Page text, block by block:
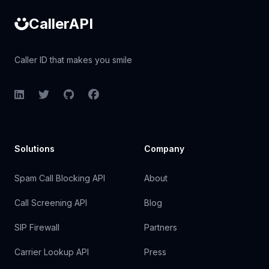
CallerAPI
Caller ID that makes you smile
LinkedInTwitterGitHubFacebook
Solutions
Spam Call Blocking API
Call Screening API
SIP Firewall
Carrier Lookup API
Company
About
Blog
Partners
Press